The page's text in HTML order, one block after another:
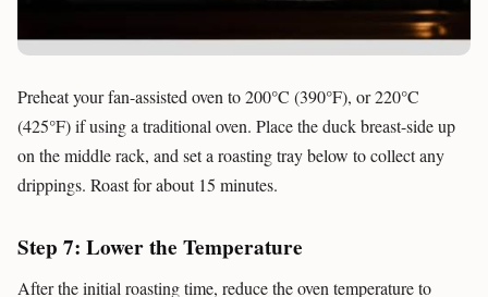
Preheat your fan-assisted oven to 200°C (390°F), or 220°C
(425°F) if using a traditional oven. Place the duck breast-side up
on the middle rack, and set a roasting tray below to collect any
drippings. Roast for about 15 minutes.
Step 7: Lower the Temperature
After the initial roasting time, reduce the oven temperature to